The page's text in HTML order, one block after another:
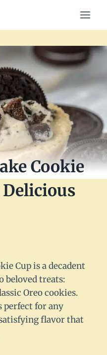
Cookie
Delicious
Cup is a decadent
beloved treats:
Oreo cookies.
perfect for any
flavor that